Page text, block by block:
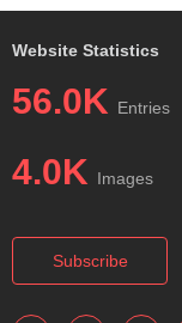
Website Statistics
56.0K Entries
4.0K Images
Subscribe